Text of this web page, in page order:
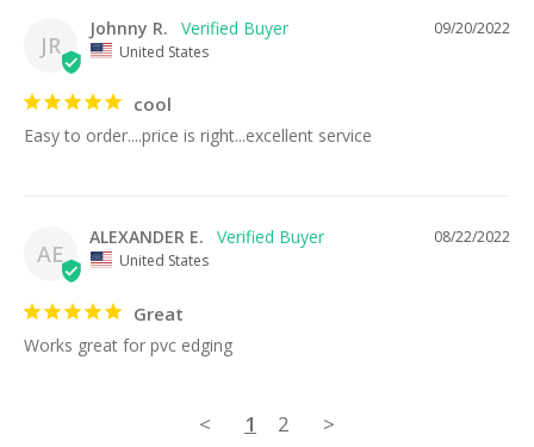
JR
09/20/2022
Johnny R.
United States
cool
Easy to order....price is right...excellent service
AE
08/22/2022
ALEXANDER E.
United States
Great
Works great for pvc edging
< 1 2 >